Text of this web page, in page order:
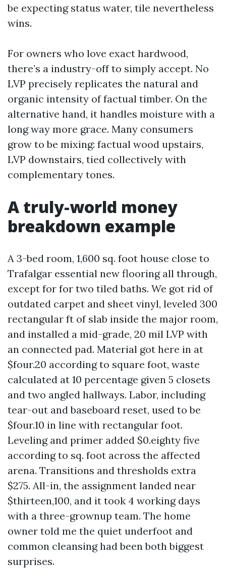
be expecting status water, tile nevertheless
wins.
For owners who love exact hardwood,
there’s a industry-off to simply accept. No
LVP precisely replicates the natural and
organic intensity of factual timber. On the
alternative hand, it handles moisture with a
long way more grace. Many consumers
grow to be mixing: factual wood upstairs,
LVP downstairs, tied collectively with
complementary tones.
A truly-world money
breakdown example
A 3-bed room, 1,600 sq. foot house close to
Trafalgar essential new flooring all through,
except for for two tiled baths. We got rid of
outdated carpet and sheet vinyl, leveled 300
rectangular ft of slab inside the major room,
and installed a mid-grade, 20 mil LVP with
an connected pad. Material got here in at
$four.20 according to square foot, waste
calculated at 10 percentage given 5 closets
and two angled hallways. Labor, including
tear-out and baseboard reset, used to be
$four.10 in line with rectangular foot.
Leveling and primer added $0.eighty five
according to sq. foot across the affected
arena. Transitions and thresholds extra
$275. All-in, the assignment landed near
$thirteen,100, and it took 4 working days
with a three-grownup team. The home
owner told me the quiet underfoot and
common cleansing had been both biggest
surprises.